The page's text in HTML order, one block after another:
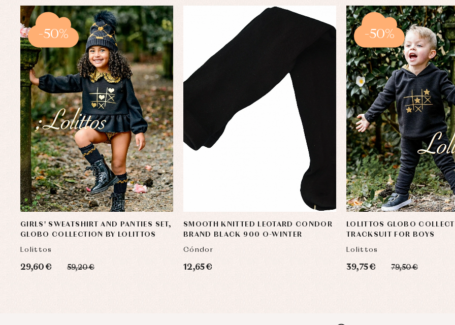
GIRLS' SWEATSHIRT AND PANTIES SET,
GLOBO COLLECTION BY LOLITTOS
Lolittos
29,60 € 59,20 €
-50%
SMOOTH KNITTED LEOTARD CONDOR
BRAND BLACK 900 O-WINTER
Cóndor
12,65 €
LOLITTOS GLOBO
TRACKSUIT FOR BOYS
Lolittos
39,75 € 79,50 €
-50%